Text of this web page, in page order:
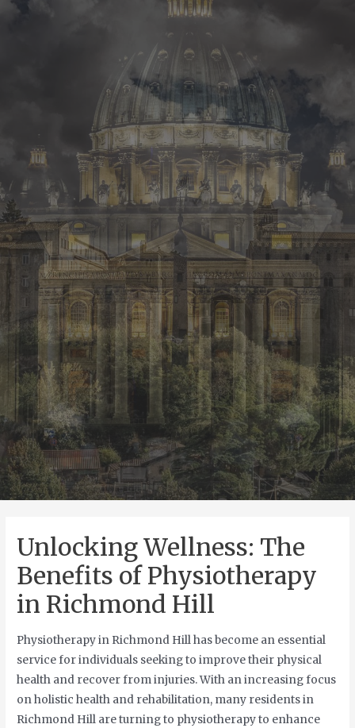
Unlocking Wellness: The
Benefits of Physiotherapy
in Richmond Hill
Physiotherapy in Richmond Hill has become an essential
service for individuals seeking to improve their physical
health and recover from injuries. With an increasing focus
on holistic health and rehabilitation, many residents in
Richmond Hill are turning to physiotherapy to enhance